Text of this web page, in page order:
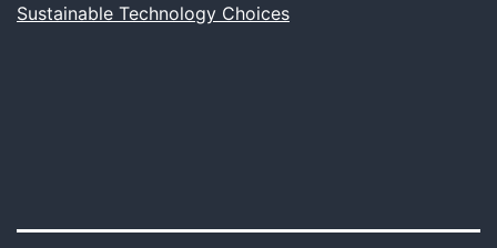
Attractive
Sustainable Technology Choices